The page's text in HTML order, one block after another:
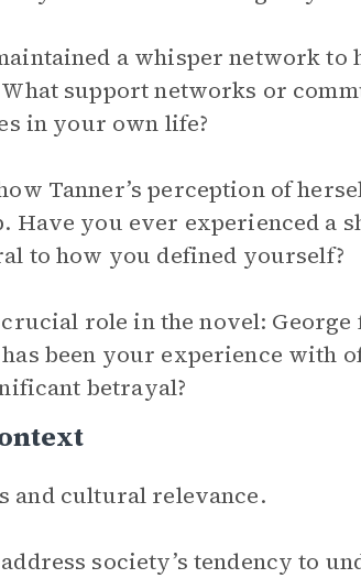
a whisper network to
support networks or
in your own life?
Tanner’s perception of
Have you ever experienced a
to how you defined yourself?
role in the novel: George
been your experience with
betrayal?
and cultural relevance.
society’s tendency to